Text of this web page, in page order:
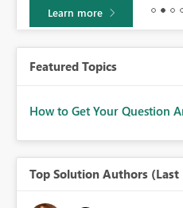
Learn more
Featured Topics
How to Get Your Question
Top Solution Authors